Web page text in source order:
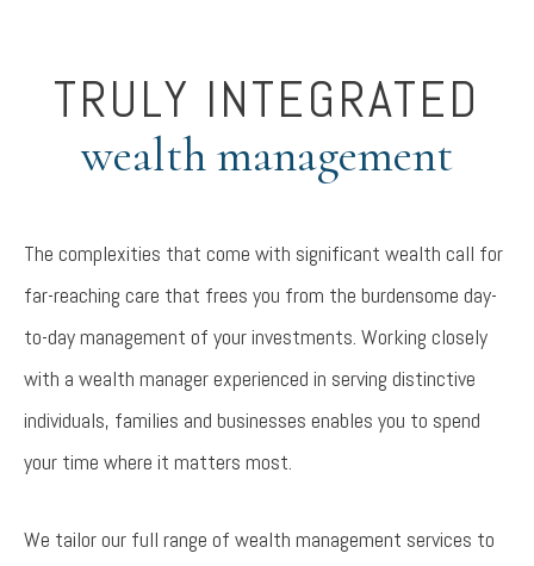
TRULY INTEGRATED
wealth management
The complexities that come with significant wealth call for
far-reaching care that frees you from the burdensome day-
to-day management of your investments. Working closely
with a wealth manager experienced in serving distinctive
individuals, families and businesses enables you to spend
your time where it matters most.
We tailor our full range of wealth management services to